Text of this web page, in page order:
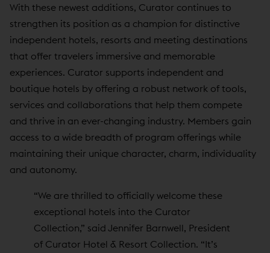
With these newest additions, Curator continues to
strengthen its position as a champion for distinctive
independent hotels, resorts and meeting destinations
that offer travelers immersive and memorable
experiences. Curator supports independent and
boutique hotels by offering a robust network of tools,
services and collaborations that help them compete
and thrive in an ever-changing industry. Members gain
access to a wide breadth of program offerings while
maintaining their unique character, charm, individuality
and autonomy.
“We are thrilled to officially welcome these
exceptional hotels into the Curator
Collection,” said Jennifer Barnwell, President
of Curator Hotel & Resort Collection. “It’s